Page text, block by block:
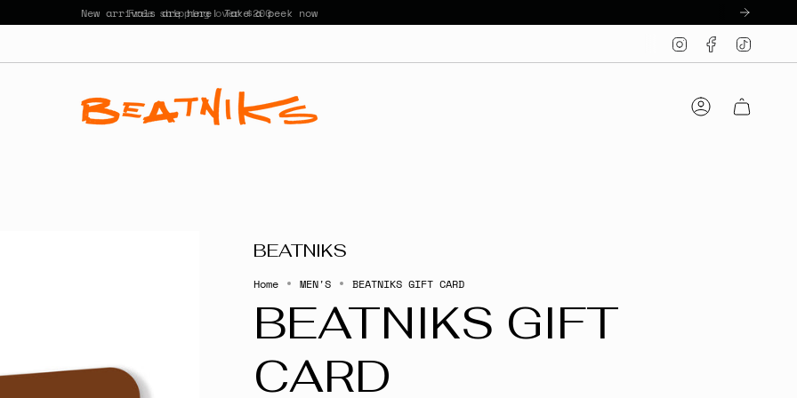
New arrivals are here! Take a peek now
InstagramFacebook
Account
BEATNIKS
Home MEN'S BEATNIKS GIFT CARD
BEATNIKS GIFT
CARD